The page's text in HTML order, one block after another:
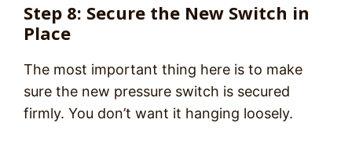
Step 8: Secure the New Switch in
Place
The most important thing here is to make
sure the new pressure switch is secured
firmly. You don’t want it hanging loosely.